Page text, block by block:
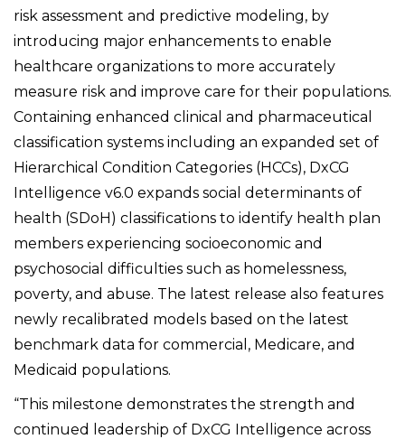
risk assessment and predictive modeling, by
introducing major enhancements to enable
healthcare organizations to more accurately
measure risk and improve care for their populations.
Containing enhanced clinical and pharmaceutical
classification systems including an expanded set of
Hierarchical Condition Categories (HCCs), DxCG
Intelligence v6.0 expands social determinants of
health (SDoH) classifications to identify health plan
members experiencing socioeconomic and
psychosocial difficulties such as homelessness,
poverty, and abuse. The latest release also features
newly recalibrated models based on the latest
benchmark data for commercial, Medicare, and
Medicaid populations.
“This milestone demonstrates the strength and
continued leadership of DxCG Intelligence across